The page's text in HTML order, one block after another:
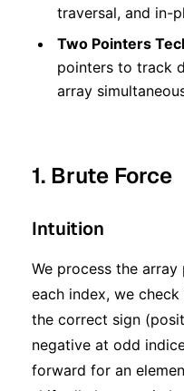
traversal, and in-
Two Pointers
pointers to track
array
1. Brute Force
Intuition
We process the
each index, we
the correct sign
negative at odd
forward for an